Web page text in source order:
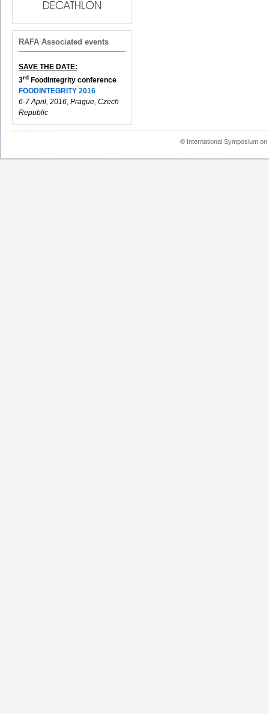
RAFA Associated events
SAVE THE DATE:
3rd FoodIntegrity conference
FOODINTEGRITY 2016
6-7 April, 2016, Prague, Czech
Republic
© International Symposium